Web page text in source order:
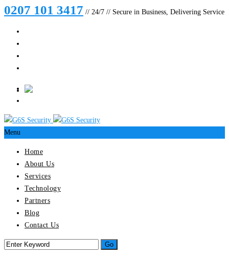
0207 101 3417 // 24/7 // Secure in Business, Delivering Service
Menu
Home
About Us
Services
Technology
Partners
Blog
Contact Us